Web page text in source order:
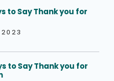
to Say Thank you for
to Say Thank you for